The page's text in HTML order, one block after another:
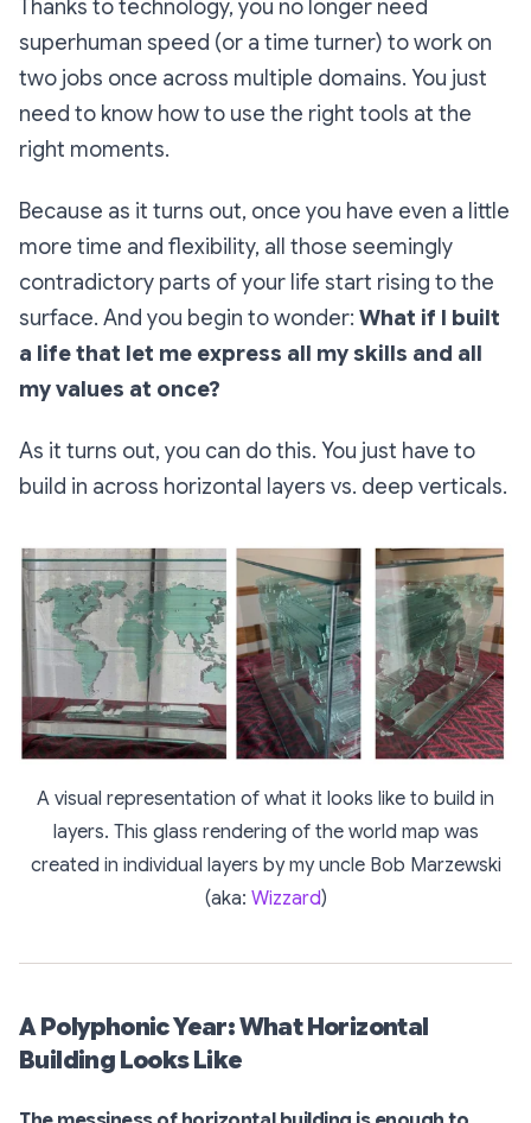
Thanks to technology, you no longer need
superhuman speed (or a time turner) to work on
two jobs once across multiple domains. You just
need to know how to use the right tools at the
right moments.
Because as it turns out, once you have even a little
more time and flexibility, all those seemingly
contradictory parts of your life start rising to the
surface. And you begin to wonder: What if I built
a life that let me express all my skills and all
my values at once?
As it turns out, you can do this. You just have to
build in across horizontal layers vs. deep verticals.
A visual representation of what it looks like to build in
layers. This glass rendering of the world map was
created in individual layers by my uncle Bob Marzewski
(aka: Wizzard)
A Polyphonic Year: What Horizontal
Building Looks Like